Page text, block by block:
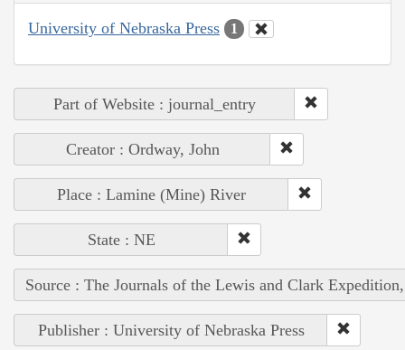
University of Nebraska Press 1
Part of Website : journal_entry
Creator : Ordway, John
Place : Lamine (Mine) River
State : NE
Source : The Journals of the Lewis and Clark
Publisher : University of Nebraska Press